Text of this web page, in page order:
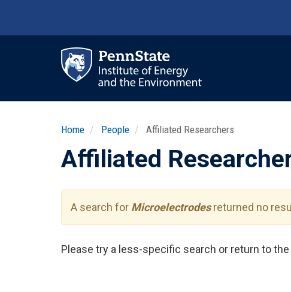
Home People Affiliated Researchers
Affiliated
A search for Microelectrodesreturned no
Please try a less-specific search or return to the